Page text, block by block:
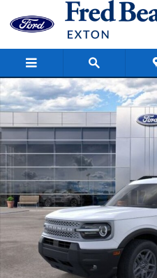
Skip to main content
New 2026 Ford Bronco Sport Big